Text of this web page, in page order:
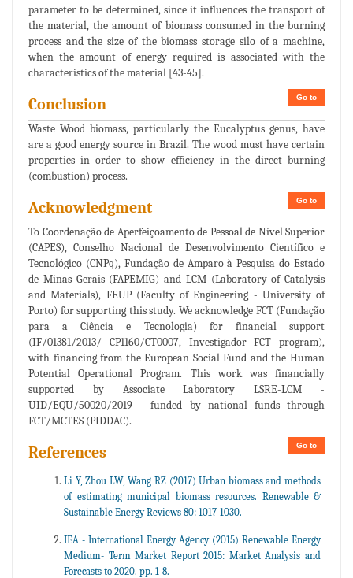
parameter to be determined, since it influences the transport of
the material, the amount of biomass consumed in the burning
process and the size of the biomass storage silo of a machine,
when the amount of energy required is associated with the
characteristics of the material [43-45].
Go to
Conclusion
Waste Wood biomass, particularly the Eucalyptus genus, have
are a good energy source in Brazil. The wood must have certain
properties in order to show efficiency in the direct burning
(combustion) process.
Go to
Acknowledgment
To Coordenação de Aperfeiçoamento de Pessoal de Nível Superior
(CAPES), Conselho Nacional de Desenvolvimento Científico e
Tecnológico (CNPq), Fundação de Amparo à Pesquisa do Estado
de Minas Gerais (FAPEMIG) and LCM (Laboratory of Catalysis
and Materials), FEUP (Faculty of Engineering - University of
Porto) for supporting this study. We acknowledge FCT (Fundação
para a Ciência e Tecnologia) for financial support
(IF/01381/2013/ CP1160/CT0007, Investigador FCT program),
with financing from the European Social Fund and the Human
Potential Operational Program. This work was financially
supported by Associate Laboratory LSRE-LCM -
UID/EQU/50020/2019 - funded by national funds through
FCT/MCTES (PIDDAC).
Go to
References
Li Y, Zhou LW, Wang RZ (2017) Urban biomass and methods
of estimating municipal biomass resources. Renewable &
Sustainable Energy Reviews 80: 1017-1030.
IEA - International Energy Agency (2015) Renewable Energy
Medium- Term Market Report 2015: Market Analysis and
Forecasts to 2020. pp. 1-8.